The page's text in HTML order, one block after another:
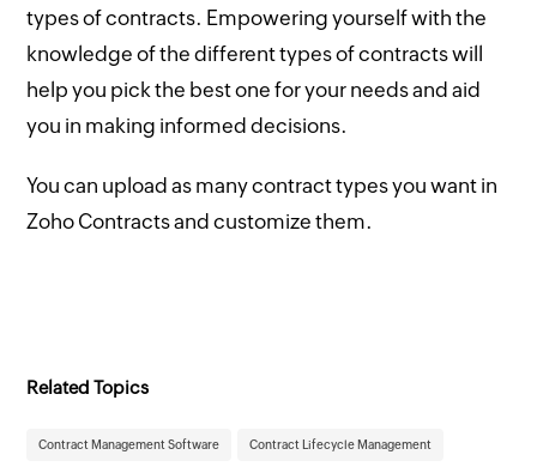
types of contracts. Empowering yourself with the
knowledge of the different types of contracts will
help you pick the best one for your needs and aid
you in making informed decisions.
You can upload as many contract types you want in
Zoho Contracts and customize them.
Related Topics
Contract Management Software Contract Lifecycle Management